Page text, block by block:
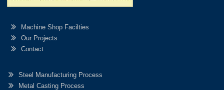
Machine Shop Facilties
Our Projects
Contact
Steel Manufacturing Process
Metal Casting Process